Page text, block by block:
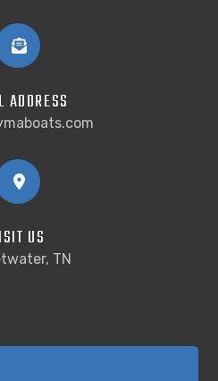
ADDRESS
US
TN